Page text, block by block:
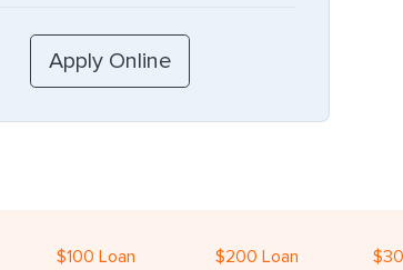
$100 Loan $200 Loan